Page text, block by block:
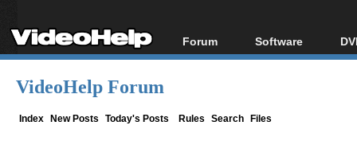
Forum
Forum Index
Software
All software
VideoHelp Forum
Index New Posts Today's Posts Rules Search Files